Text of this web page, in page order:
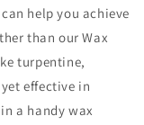
help you achieve
than our Wax
turpentine,
effective in
a handy wax